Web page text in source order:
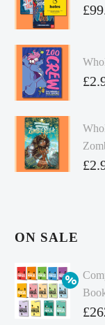
£
£
£
ON SALE
£